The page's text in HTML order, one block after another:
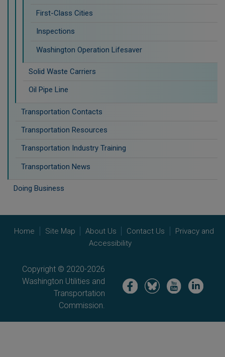
First-Class Cities
Inspections
Washington Operation Lifesaver
Solid Waste Carriers
Oil Pipe Line
Transportation Contacts
Transportation Resources
Transportation Industry Training
Transportation News
Doing Business
Home Site Map About Us Contact Us
Privacy and
Accessibility
Copyright © 2020-2026
Washington Utilities and
Transportation
Commission.
Image Image Image Image